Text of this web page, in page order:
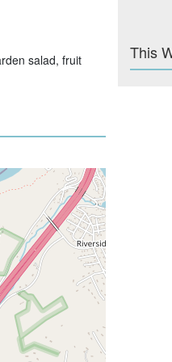
salad, fruit
This